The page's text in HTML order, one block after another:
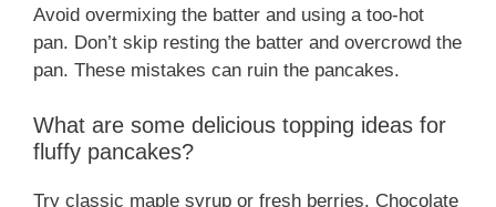
Avoid overmixing the batter and using a too-hot
pan. Don’t skip resting the batter and overcrowd the
pan. These mistakes can ruin the pancakes.
What are some delicious topping ideas for
fluffy pancakes?
Try classic maple syrup or fresh berries. Chocolate